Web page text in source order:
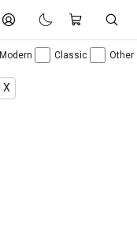
Modern Classic Other
X